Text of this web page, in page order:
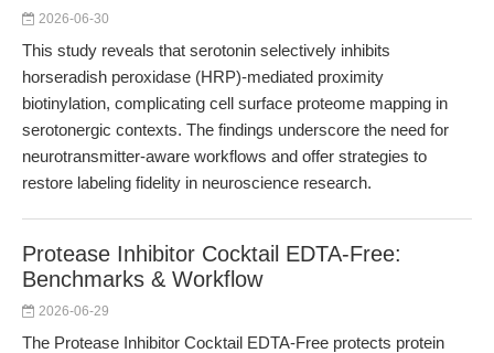
2026-06-30
This study reveals that serotonin selectively inhibits
horseradish peroxidase (HRP)-mediated proximity
biotinylation, complicating cell surface proteome mapping in
serotonergic contexts. The findings underscore the need for
neurotransmitter-aware workflows and offer strategies to
restore labeling fidelity in neuroscience research.
Protease Inhibitor Cocktail EDTA-Free:
Benchmarks & Workflow
2026-06-29
The Protease Inhibitor Cocktail EDTA-Free protects protein